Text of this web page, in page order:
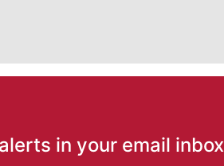
in your email inbox